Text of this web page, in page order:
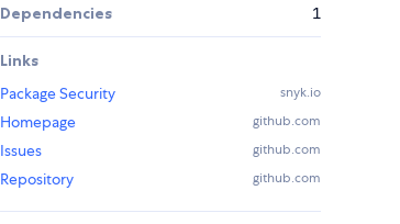
Dependencies 1
Links
Package Security
snyk.io
Homepage github.com
Issues github.com
Repository github.com